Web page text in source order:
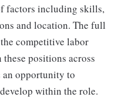
factors including skills,
and location. The full
competitive labor
positions across
an opportunity to
within the role.